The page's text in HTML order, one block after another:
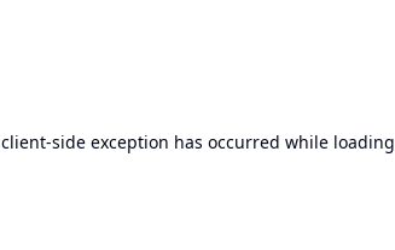
client-side exception has occurred while loading